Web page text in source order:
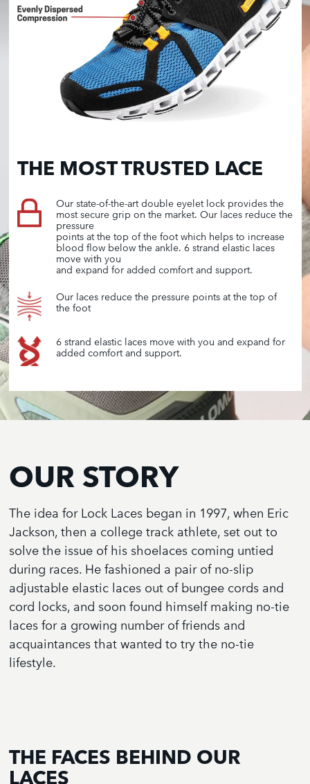
THE MOST TRUSTED LACE
Our state-of-the-art double eyelet lock provides the
most secure grip on the market. Our laces reduce the
pressure
points at the top of the foot which helps to increase
blood flow below the ankle. 6 strand elastic laces
move with you
and expand for added comfort and support.
Our laces reduce the pressure points at the top of
the foot
6 strand elastic laces move with you and expand for
added comfort and support.
OUR STORY
The idea for Lock Laces began in 1997, when Eric
Jackson, then a college track athlete, set out to
solve the issue of his shoelaces coming untied
during races. He fashioned a pair of no-slip
adjustable elastic laces out of bungee cords and
cord locks, and soon found himself making no-tie
laces for a growing number of friends and
acquaintances that wanted to try the no-tie
lifestyle.
THE FACES BEHIND OUR
LACES